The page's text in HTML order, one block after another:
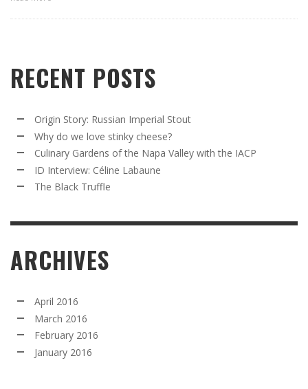
RECENT POSTS
Origin Story: Russian Imperial Stout
Why do we love stinky cheese?
Culinary Gardens of the Napa Valley with the IACP
ID Interview: Céline Labaune
The Black Truffle
ARCHIVES
April 2016
March 2016
February 2016
January 2016